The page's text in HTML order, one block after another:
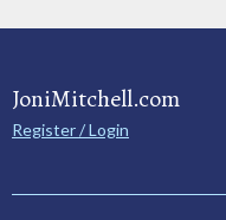
JoniMitchell.com
Register / Login